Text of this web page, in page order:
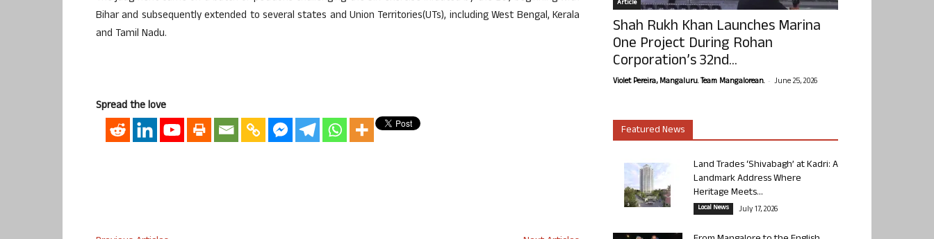
Bihar and subsequently extended to several states and Union Territories(UTs), including West Bengal, Kerala
and Tamil Nadu.
Spread the love
Article
Shah Rukh Khan Launches Marina
One Project During Rohan
Corporation’s 32nd...
Violet Pereira, Mangaluru. Team Mangalorean. - June 25, 2026
Featured News
Land Trades ‘Shivabagh’ at Kadri: A
Landmark Address Where
Heritage Meets...
Local News July 17, 2026